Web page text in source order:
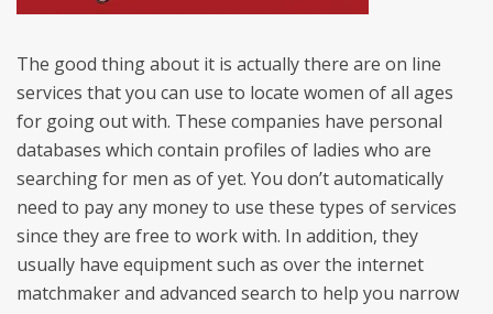
The good thing about it is actually there are on line
services that you can use to locate women of all ages
for going out with. These companies have personal
databases which contain profiles of ladies who are
searching for men as of yet. You don’t automatically
need to pay any money to use these types of services
since they are free to work with. In addition, they
usually have equipment such as over the internet
matchmaker and advanced search to help you narrow